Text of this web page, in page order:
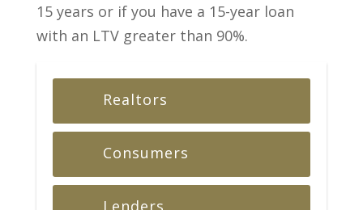
15 years or if you have a 15-year loan
with an LTV greater than 90%.
Realtors
Consumers
Lenders